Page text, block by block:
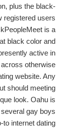
plus the black-
registered users
is a
black color and
active in
otherwise
website. Any
should meeting
look. Oahu is
gay boys
internet dating